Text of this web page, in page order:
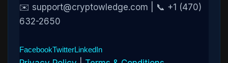
✉️ support@cryptowledge.com | 📞 +1 (470)
632-2650
FacebookTwitterLinkedIn